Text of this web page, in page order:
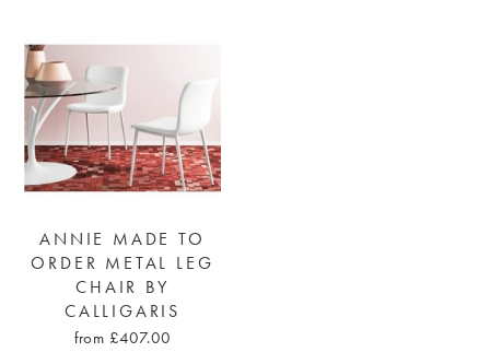
ANNIE MADE TO
ORDER METAL LEG
CHAIR BY
CALLIGARIS
from £407.00